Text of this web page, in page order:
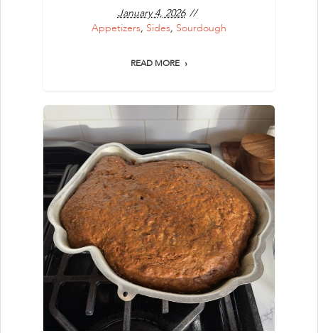
January 4, 2026
Appetizers, Sides, Sourdough
READ MORE